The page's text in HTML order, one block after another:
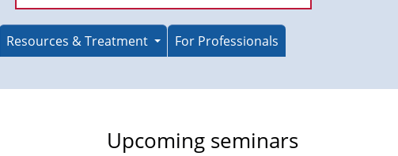
Resources & Treatment
For Professionals
Upcoming seminars